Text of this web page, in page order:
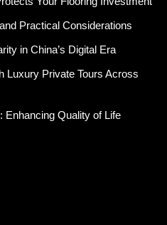
Practical Considerations
in China’s Digital Era
Luxury Private Tours Across
Enhancing Quality of Life